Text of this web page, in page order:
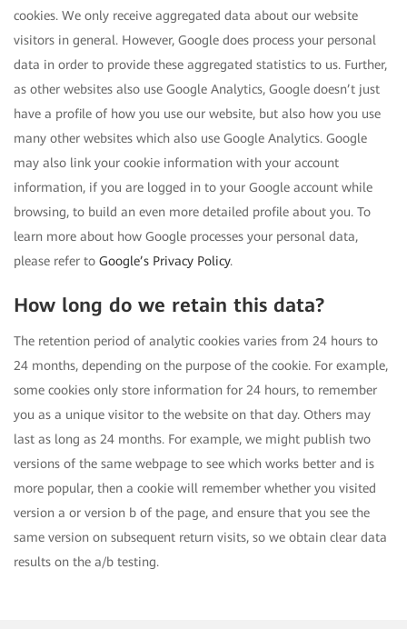
cookies. We only receive aggregated data about our website
visitors in general. However, Google does process your personal
data in order to provide these aggregated statistics to us. Further,
as other websites also use Google Analytics, Google doesn’t just
have a profile of how you use our website, but also how you use
many other websites which also use Google Analytics. Google
may also link your cookie information with your account
information, if you are logged in to your Google account while
browsing, to build an even more detailed profile about you. To
learn more about how Google processes your personal data,
please refer to Google’s Privacy Policy.
How long do we retain this data?
The retention period of analytic cookies varies from 24 hours to
24 months, depending on the purpose of the cookie. For example,
some cookies only store information for 24 hours, to remember
you as a unique visitor to the website on that day. Others may
last as long as 24 months. For example, we might publish two
versions of the same webpage to see which works better and is
more popular, then a cookie will remember whether you visited
version a or version b of the page, and ensure that you see the
same version on subsequent return visits, so we obtain clear data
results on the a/b testing.